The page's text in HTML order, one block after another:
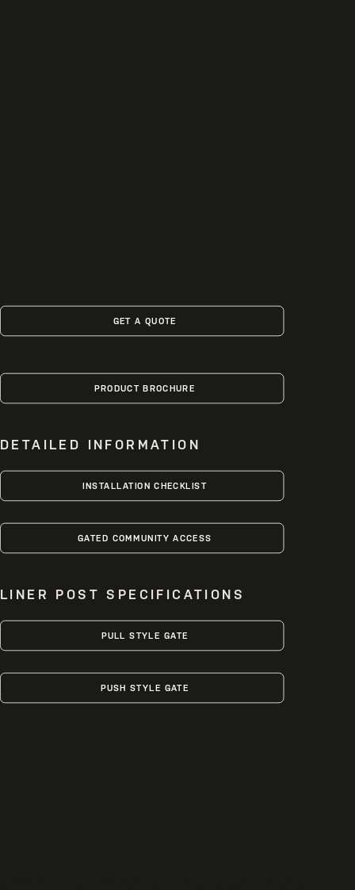
GET A QUOTE
PRODUCT BROCHURE
DETAILED INFORMATION
INSTALLATION CHECKLIST
GATED COMMUNITY ACCESS
LINER POST SPECIFICATIONS
PULL STYLE GATE
PUSH STYLE GATE